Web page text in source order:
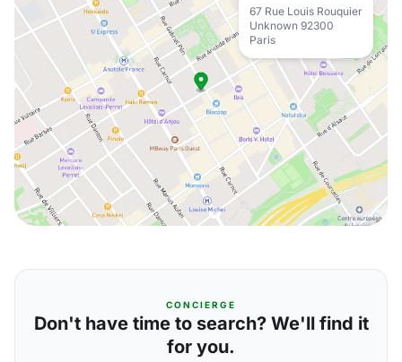
67 Rue Louis Rouquier
Unknown 92300
Paris
CONCIERGE
Don't have time to search? We'll find it
for you.